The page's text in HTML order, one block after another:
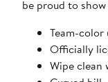
be proud to
Team-
Officially
Wipe clean